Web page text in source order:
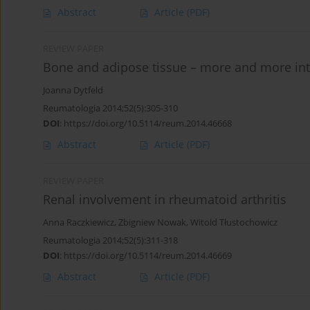
Abstract Article (PDF)
Bone and adipose tissue – more and more
Joanna Dytfeld
Reumatologia 2014;52(5):305-310
DOI: https://doi.org/10.5114/reum.2014.46668
Abstract Article (PDF)
Renal involvement in rheumatoid arthritis
Anna Raczkiewicz, Zbigniew Nowak, Witold Tłustochowicz
Reumatologia 2014;52(5):311-318
DOI: https://doi.org/10.5114/reum.2014.46669
Abstract Article (PDF)